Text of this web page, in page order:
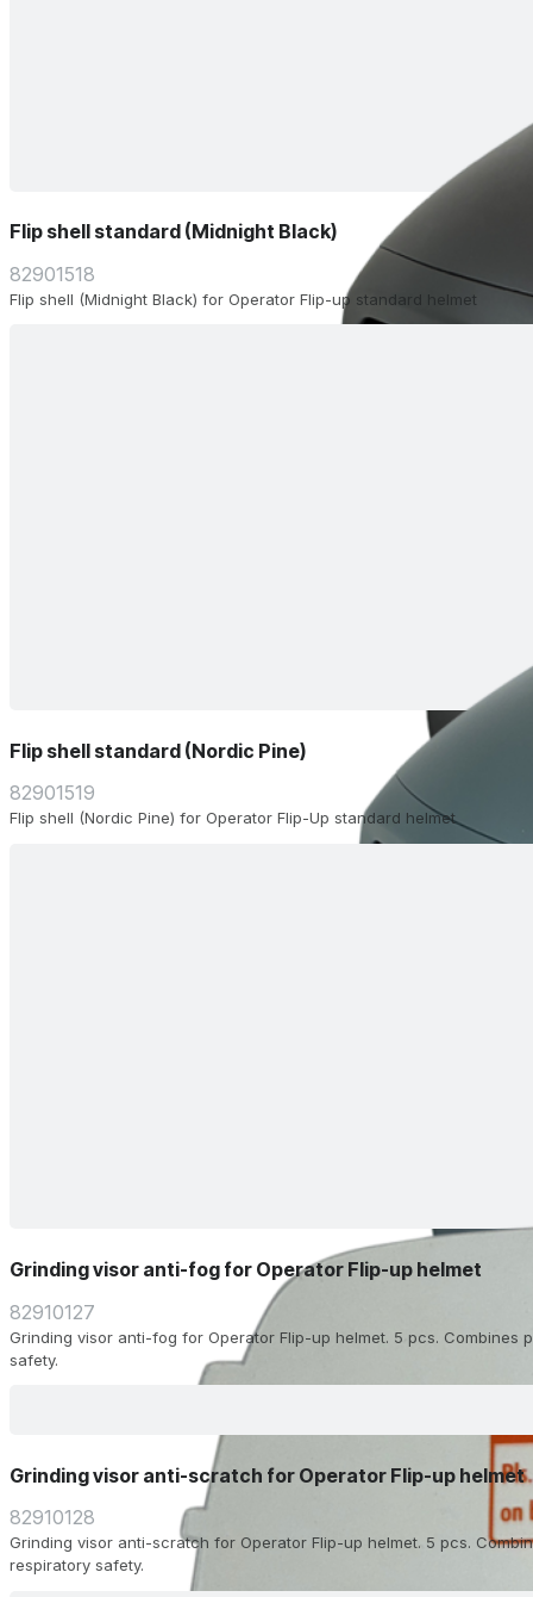
Flip shell standard (Midnight Black)
82901518
Flip shell (Midnight Black) for Operator Flip-up standard helmet
Flip shell standard (Nordic Pine)
82901519
Flip shell (Nordic Pine) for Operator Flip-Up standard helmet
Grinding visor anti-fog for Operator Flip-up helmet
82910127
Grinding visor anti-fog for Operator Flip-up helmet. 5 pcs. Combines
safety.
Grinding visor anti-scratch for Operator Flip-up helmet
82910128
Grinding visor anti-scratch for Operator Flip-up helmet. 5 pcs.
respiratory safety.